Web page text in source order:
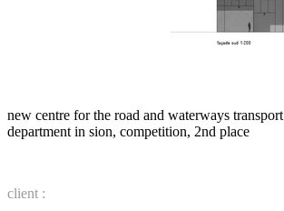
new centre for the road and waterways transport
department in sion, competition, 2nd place
client :